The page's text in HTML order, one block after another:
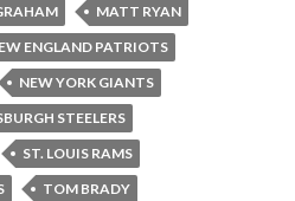
MATT RYAN
ENGLAND PATRIOTS
NEW YORK GIANTS
STEELERS
ST. LOUIS RAMS
TOM BRADY